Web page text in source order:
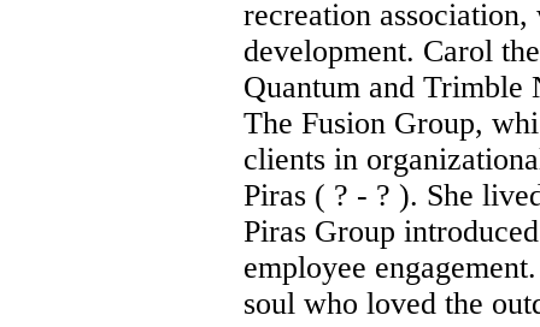
recreation
development. Carol
Quantum and Trimble
The Fusion Group,
clients in
Piras ( ? - ? ). She
Piras Group
employee
soul who loved the